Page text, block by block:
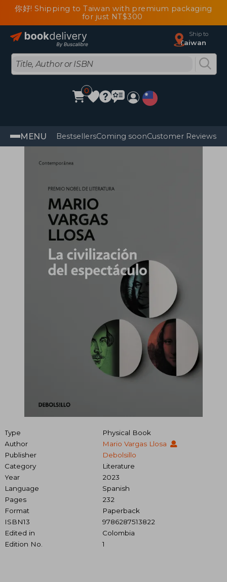
你好! Shipping to Taiwan with premium packaging
for just NT$300
Ship to
Taiwan
0
MENU BestsellersComing soonCustomer Reviews
Type
Physical Book
Author
Mario Vargas Llosa
Publisher
Debolsillo
Category
Literature
Year
2023
Language
Spanish
Pages
232
Format
Paperback
ISBN13
9786287513822
Edited in
Colombia
Edition No.
1